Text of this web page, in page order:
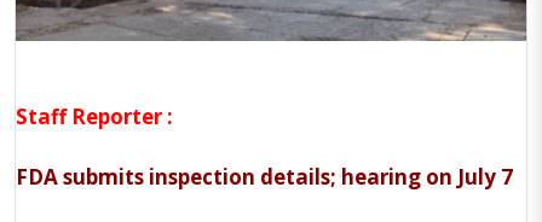
Staff Reporter :
FDA submits inspection details; hearing on July 7